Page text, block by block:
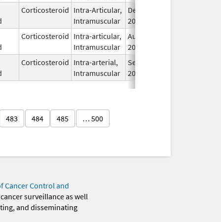
Corticosteroid Intra-Articular,
Intramuscular
Dec 11,
2017
Corticosteroid Intra-articular,
Intramuscular
Aug 19,
2024
Corticosteroid Intra-arterial,
Intramuscular
Sep 8,
2025
483 484 485 … 500
Cancer Control and
surveillance as well
and disseminating